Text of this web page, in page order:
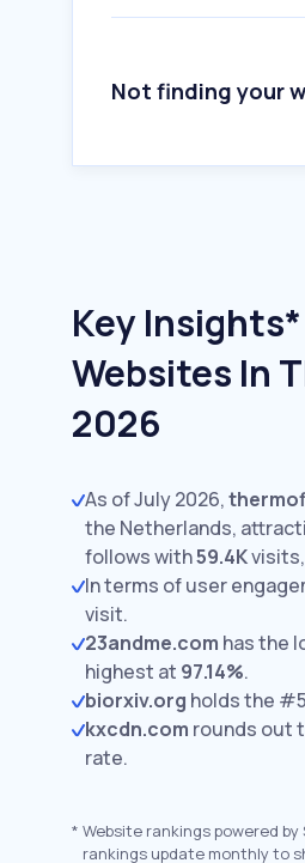
Not finding your
Key
Websites In
2026
As of July 2026,
the Netherlands,
follows with59.4Kvisits,
In terms of user
visit.
23andme.com has the
highest at 97.14%.
biorxiv.org holds the
kxcdn.com rounds out
rate.
* Website rankings powered
rankings update monthly to